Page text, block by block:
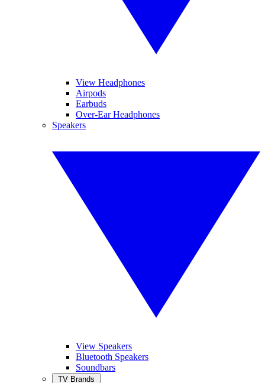
View Headphones
Airpods
Earbuds
Over-Ear Headphones
Speakers
View Speakers
Bluetooth Speakers
Soundbars